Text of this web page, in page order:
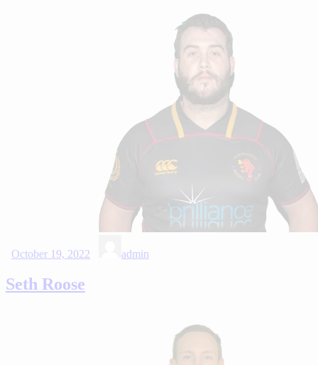
October 19, 2022 admin
Seth Roose